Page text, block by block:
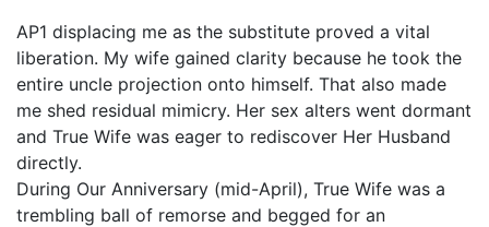
AP1 displacing me as the substitute proved a vital
liberation. My wife gained clarity because he took the
entire uncle projection onto himself. That also made
me shed residual mimicry. Her sex alters went dormant
and True Wife was eager to rediscover Her Husband
directly.
During Our Anniversary (mid-April), True Wife was a
trembling ball of remorse and begged for an